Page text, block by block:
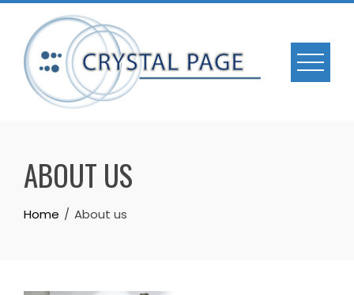
Skip
content
ABOUT US
Home About us